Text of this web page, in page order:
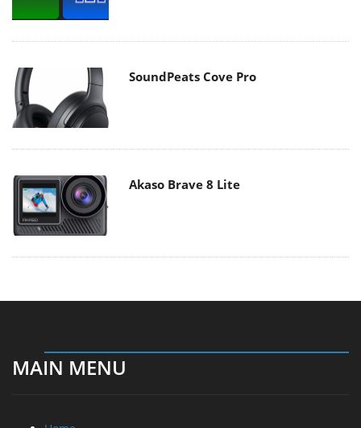
SoundPeats Cove Pro
Akaso Brave 8 Lite
MAIN MENU